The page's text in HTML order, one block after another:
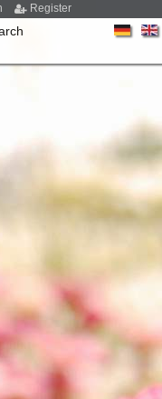
Register